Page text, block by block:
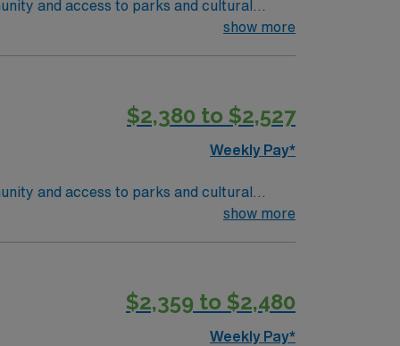
and access to parks and cultural
centered team environment. Required
in oncology care, effective
discounts and perks,
this Travel RN-Outpatient Oncology
show more
$2,380 to $2,527
Weekly Pay*
and access to parks and cultural
centered team environment. Required
in oncology care, effective
discounts and perks,
this Travel RN-Outpatient Oncology
show more
$2,359 to $2,480
Weekly Pay*